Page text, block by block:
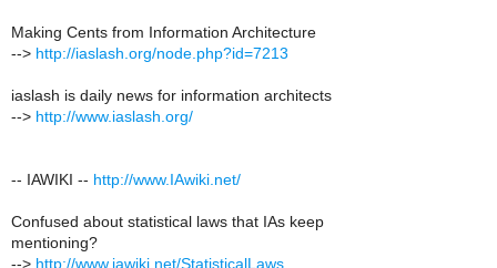
Making Cents from Information Architecture
--> http://iaslash.org/node.php?id=7213
iaslash is daily news for information architects
--> http://www.iaslash.org/
-- IAWIKI -- http://www.IAwiki.net/
Confused about statistical laws that IAs keep
mentioning?
--> http://www.iawiki.net/StatisticalLaws